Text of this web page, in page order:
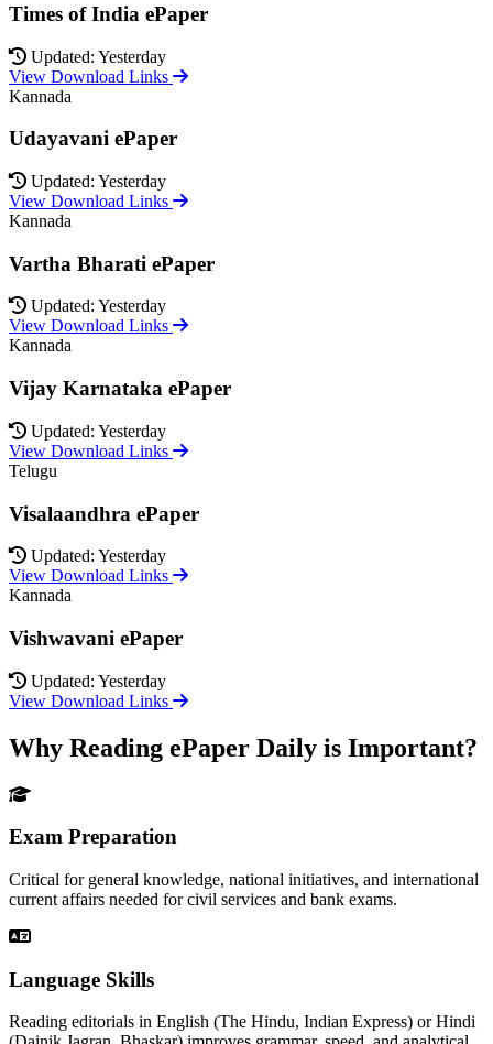
Times of India ePaper
Updated: Yesterday
View Download Links
Kannada
Udayavani ePaper
Updated: Yesterday
View Download Links
Kannada
Vartha Bharati ePaper
Updated: Yesterday
View Download Links
Kannada
Vijay Karnataka ePaper
Updated: Yesterday
View Download Links
Telugu
Visalaandhra ePaper
Updated: Yesterday
View Download Links
Kannada
Vishwavani ePaper
Updated: Yesterday
View Download Links
Why Reading ePaper Daily is Important?
Exam Preparation
Critical for general knowledge, national initiatives, and international
current affairs needed for civil services and bank exams.
Language Skills
Reading editorials in English (The Hindu, Indian Express) or Hindi